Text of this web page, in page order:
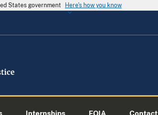
States government Here's how you know
Internships FOIA Contact